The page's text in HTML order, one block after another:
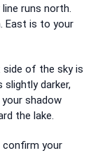
runs north.
East is to your
of the sky is
darker,
shadow
the lake.
confirm your